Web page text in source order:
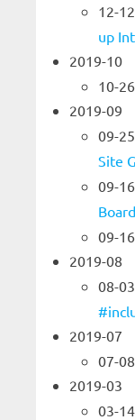
12-
up
2019-10
10-
2019-09
09-
Site
09-
Board
09-
2019-08
08-
2019-07
07-
2019-03
03-